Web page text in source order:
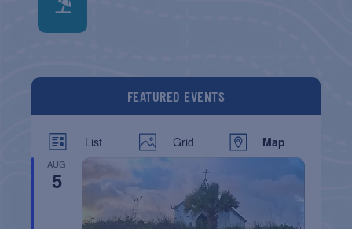
FEATURED EVENTS
List Grid Map
AUG
5